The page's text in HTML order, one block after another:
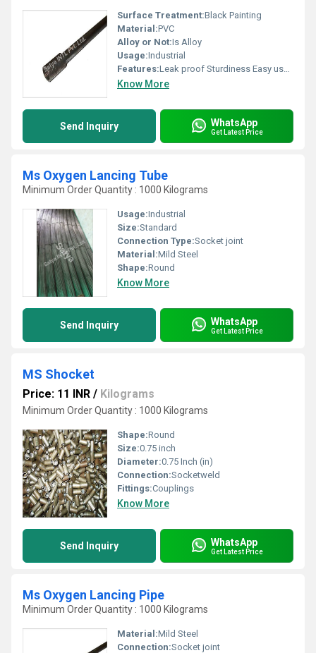
Surface Treatment:Black Painting
Material:PVC
Alloy or Not:Is Alloy
Usage:Industrial
Features:Leak proof Sturdiness Easy usage
Know More
Send Inquiry WhatsApp
Get Latest Price
Ms Oxygen Lancing Tube
Minimum Order Quantity : 1000 Kilograms
Usage:Industrial
Size:Standard
Connection Type:Socket joint
Material:Mild Steel
Shape:Round
Know More
Send Inquiry WhatsApp
Get Latest Price
MS Shocket
Price: 11 INR / Kilograms
Minimum Order Quantity : 1000 Kilograms
Shape:Round
Size:0.75 inch
Diameter:0.75 Inch (in)
Connection:Socketweld
Fittings:Couplings
Know More
Send Inquiry WhatsApp
Get Latest Price
Ms Oxygen Lancing Pipe
Minimum Order Quantity : 1000 Kilograms
Material:Mild Steel
Connection:Socket joint